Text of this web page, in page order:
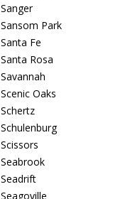
Sanger
Sansom Park
Santa Fe
Santa Rosa
Savannah
Scenic Oaks
Schertz
Schulenburg
Scissors
Seabrook
Seadrift
Seagoville